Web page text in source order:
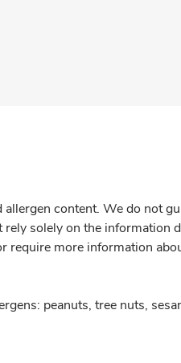
content. We do not
solely on the information
more information
peanuts, tree nuts,